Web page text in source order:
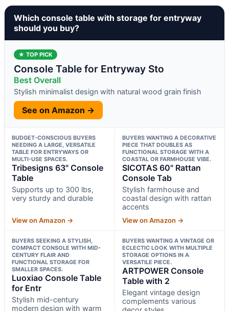
Which console table with storage for entryway
should you buy?
★ TOP PICK
Console Table for Entryway Sto
Best Overall
Stylish minimalist design with natural wood grain finish
See on Amazon →
BUDGET-CONSCIOUS BUYERS
NEEDING A LARGE, VERSATILE
TABLE FOR ENTRYWAYS OR
MULTI-USE SPACES.
Tribesigns 63" Console
Table
Supports up to 300 lbs,
very sturdy and durable
View on Amazon →
BUYERS WANTING A DECORATIVE
PIECE THAT DOUBLES AS
FUNCTIONAL STORAGE WITH A
COASTAL OR FARMHOUSE VIBE.
SICOTAS 60" Rattan
Console Tab
Stylish farmhouse and
coastal design with rattan
accents
View on Amazon →
BUYERS SEEKING A STYLISH,
COMPACT CONSOLE WITH MID-
CENTURY FLAIR AND
FUNCTIONAL STORAGE FOR
SMALLER SPACES.
Luoxiao Console Table
for Entr
Stylish mid-century
modern design with warm
BUYERS WANTING A VINTAGE OR
ECLECTIC LOOK WITH MULTIPLE
STORAGE OPTIONS IN A
VERSATILE PIECE.
ARTPOWER Console
Table with 2
Elegant vintage design
complements various